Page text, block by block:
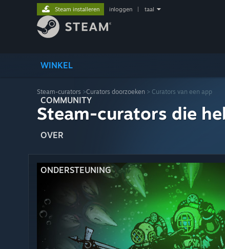
WINKEL
COMMUNITY
OVER
ONDERSTEUNING
Steam installeren inloggen taal
Steam-curators >Curators doorzoeken > Curators van een app
Steam-curators die